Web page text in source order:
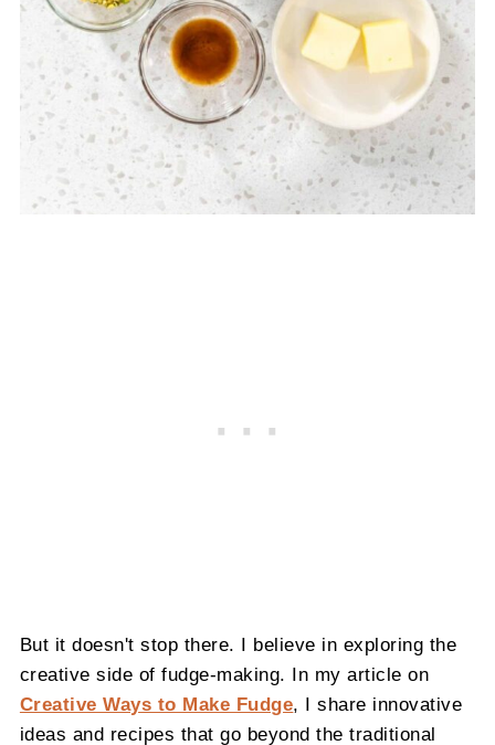
But it doesn't stop there. I believe in exploring the
creative side of fudge-making. In my article on
Creative Ways to Make Fudge , I share innovative
ideas and recipes that go beyond the traditional